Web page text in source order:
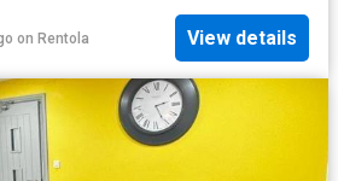
on Rentola View details